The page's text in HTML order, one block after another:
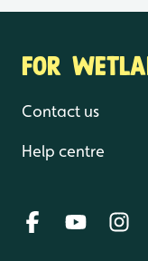
FOR
Contact us
Help centre